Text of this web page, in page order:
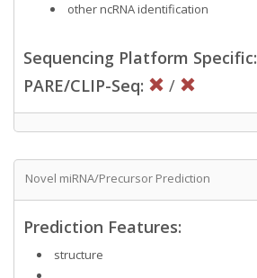
other ncRNA identification
Sequencing Platform Specific:
PARE/CLIP-Seq:
/
Novel miRNA/Precursor Prediction
Prediction Features:
structure